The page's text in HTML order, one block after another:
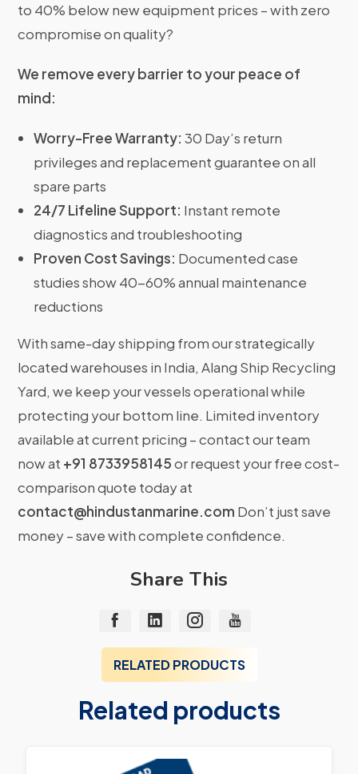
to 40% below new equipment prices – with zero
compromise on quality?
We remove every barrier to your peace of
mind:
Worry-Free Warranty: 30 Day’s return
privileges and replacement guarantee on all
spare parts
24/7 Lifeline Support: Instant remote
diagnostics and troubleshooting
Proven Cost Savings: Documented case
studies show 40-60% annual maintenance
reductions
With same-day shipping from our strategically
located warehouses in India, Alang Ship Recycling
Yard, we keep your vessels operational while
protecting your bottom line. Limited inventory
available at current pricing – contact our team
now at +91 8733958145or request your free cost-
comparison quote today at
contact@hindustanmarine.com Don’t just save
money – save with complete confidence.
Share This
RELATED PRODUCTS
Related products